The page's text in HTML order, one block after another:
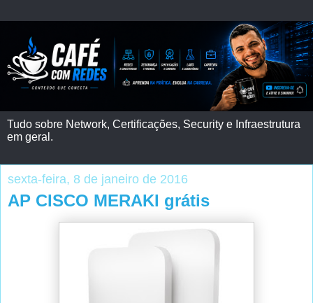
Tudo sobre Network, Certificações, Security e Infraestrutura
em geral.
sexta-feira, 8 de janeiro de 2016
AP CISCO MERAKI grátis